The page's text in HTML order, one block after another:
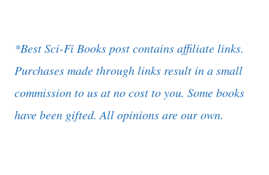
*Best Sci-Fi Books post contains affiliate links.
Purchases made through links result in a small
commission to us at no cost to you. Some books
have been gifted. All opinions are our own.